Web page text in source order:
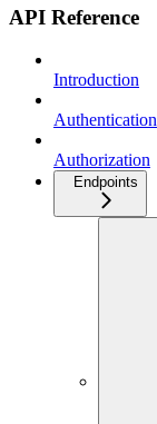
API Reference
Introduction
Authentication
Authorization
Endpoints